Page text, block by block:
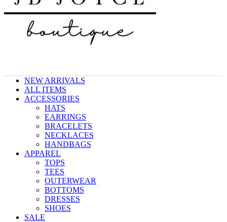
NEW ARRIVALS
ALL ITEMS
ACCESSORIES
HATS
EARRINGS
BRACELETS
NECKLACES
HANDBAGS
APPAREL
TOPS
TEES
OUTERWEAR
BOTTOMS
DRESSES
SHOES
SALE